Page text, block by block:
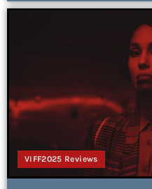
VIFF2025 Reviews